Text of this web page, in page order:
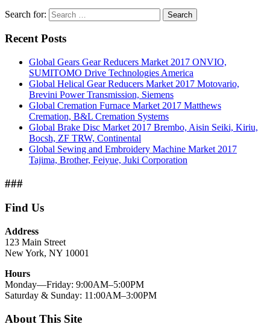
Search for: Search
Recent Posts
Global Gears Gear Reducers Market 2017 ONVIO,
SUMITOMO Drive Technologies America
Global Helical Gear Reducers Market 2017 Motovario,
Brevini Power Transmission, Siemens
Global Cremation Furnace Market 2017 Matthews
Cremation, B&L Cremation Systems
Global Brake Disc Market 2017 Brembo, Aisin Seiki, Kiriu,
Bocsh, ZF TRW, Continental
Global Sewing and Embroidery Machine Market 2017
Tajima, Brother, Feiyue, Juki Corporation
###
Find Us
Address
123 Main Street
New York, NY 10001
Hours
Monday—Friday: 9:00AM–5:00PM
Saturday & Sunday: 11:00AM–3:00PM
About This Site